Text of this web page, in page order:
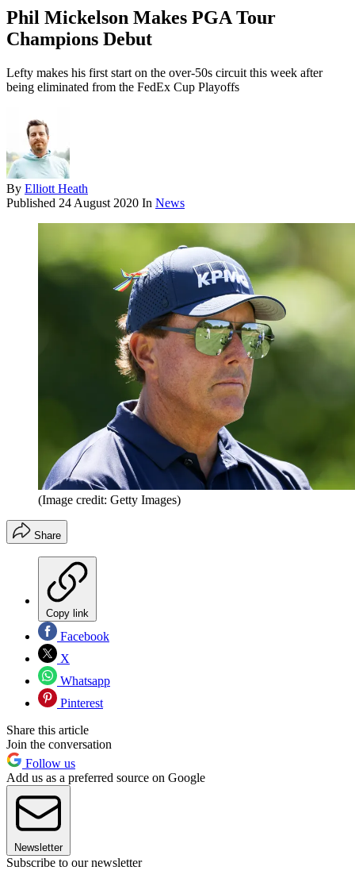
Phil Mickelson Makes PGA Tour
Champions Debut
Lefty makes his first start on the over-50s circuit this week after
being eliminated from the FedEx Cup Playoffs
By Elliott Heath
Published 24 August 2020 In News
(Image credit: Getty Images)
Share
Copy link
Facebook
X
Whatsapp
Pinterest
Share this article
Join the conversation
Follow us
Add us as a preferred source on Google
Newsletter
Subscribe to our newsletter